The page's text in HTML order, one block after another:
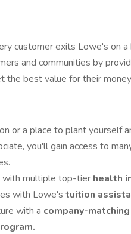
customer exits Lowe's on a
and communities by
the best value for their
or a place to plant yourself
you'll gain access to
with multiple top-tier health
with Lowe's tuition
with a company-